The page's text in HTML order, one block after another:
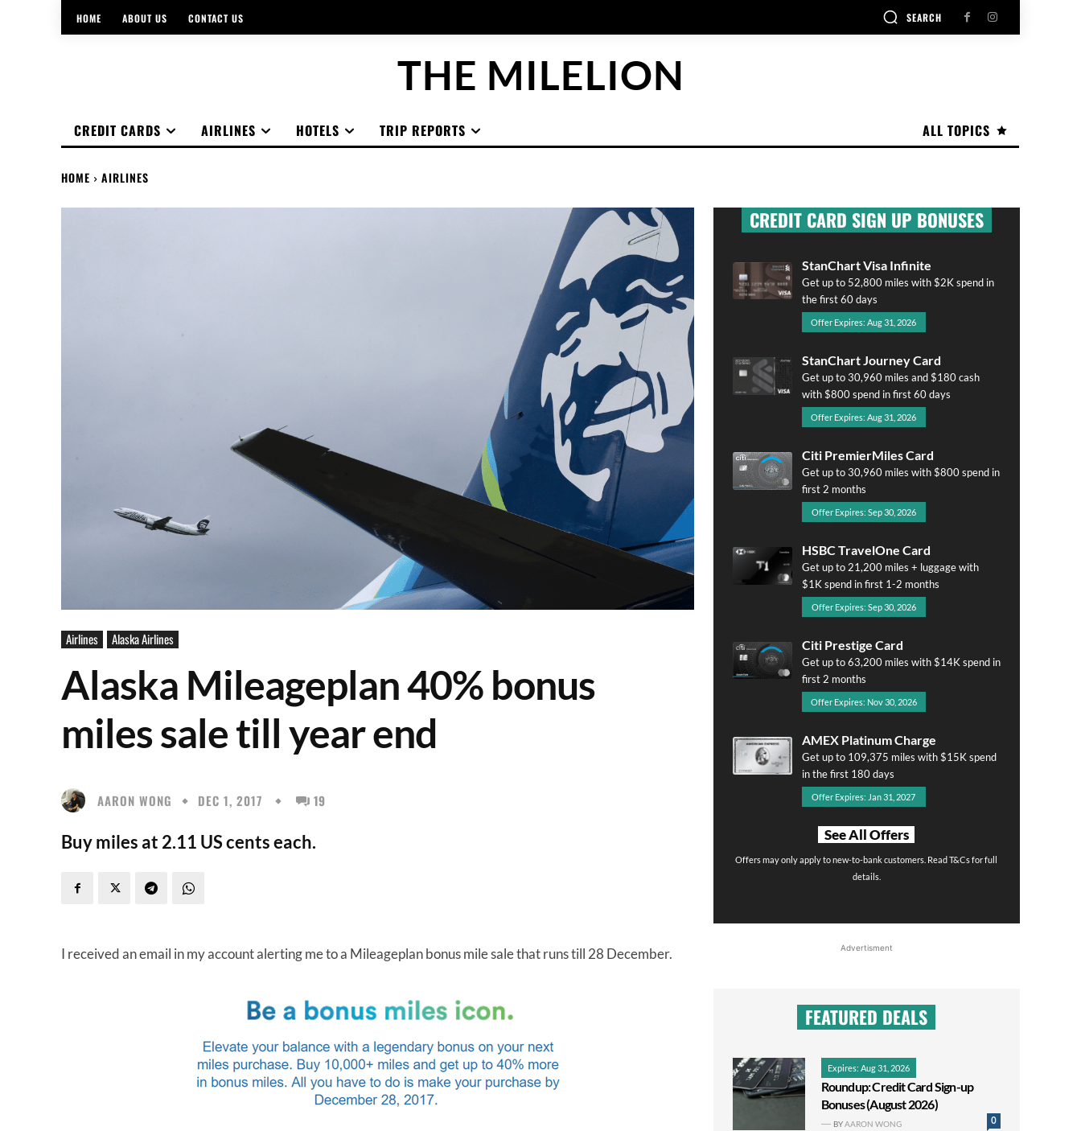
HOME ABOUT US CONTACT US SEARCH
THE MILELION
ALL TOPICS
CREDIT CARDS AIRLINES HOTELS TRIP REPORTS
HOME AIRLINES
Airlines Alaska Airlines
Alaska Mileageplan 40% bonus
miles sale till year end
AARON WONG DEC 1, 2017 19
Buy miles at 2.11 US cents each.
I received an email in my account alerting me to a Mileageplan bonus mile sale that runs till 28 December.
CREDIT CARD SIGN UP BONUSES
StanChart Visa Infinite
Get up to 52,800 miles with $2K spend in
the first 60 days
Offer Expires: Aug 31, 2026
StanChart Journey Card
Get up to 30,960 miles and $180 cash
with $800 spend in first 60 days
Offer Expires: Aug 31, 2026
Citi PremierMiles Card
Get up to 30,960 miles with $800 spend in
first 2 months
Offer Expires: Sep 30, 2026
HSBC TravelOne Card
Get up to 21,200 miles + luggage with
$1K spend in first 1-2 months
Offer Expires: Sep 30, 2026
Citi Prestige Card
Get up to 63,200 miles with $14K spend in
first 2 months
Offer Expires: Nov 30, 2026
AMEX Platinum Charge
Get up to 109,375 miles with $15K spend
in the first 180 days
Offer Expires: Jan 31, 2027
See All Offers
Offers may only apply to new-to-bank customers. Read T&Cs for full
details.
Advertisment
FEATURED DEALS
Expires: Aug 31, 2026
Roundup: Credit Card Sign-up
Bonuses (August 2026)
0
BYAARON WONG